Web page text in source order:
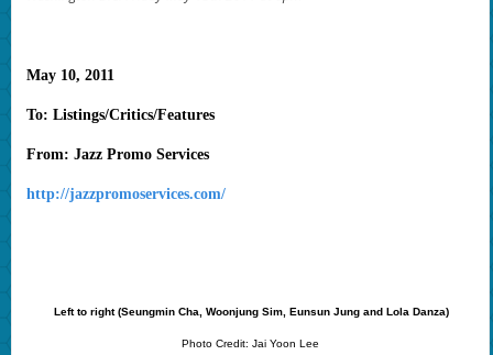
May 10, 2011
To: Listings/Critics/Features
From: Jazz Promo Services
http://jazzpromoservices.com/
Left to right (Seungmin Cha, Woonjung Sim, Eunsun Jung and Lola Danza)
Photo Credit: Jai Yoon Lee